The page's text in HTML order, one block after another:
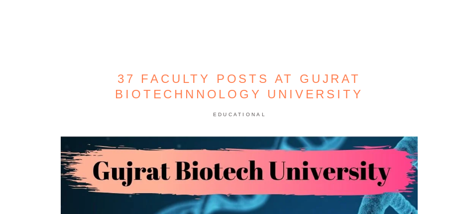
37 FACULTY POSTS AT GUJRAT
BIOTECHNNOLOGY UNIVERSITY
EDUCATIONAL